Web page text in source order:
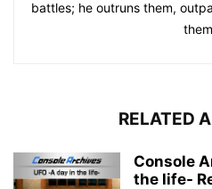
battles; he outruns them,
RELATED
Console
the life-